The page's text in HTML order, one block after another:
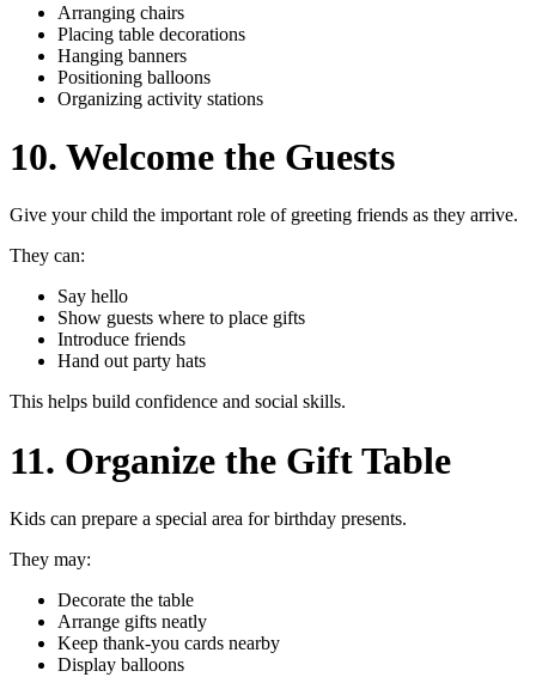
Arranging chairs
Placing table decorations
Hanging banners
Positioning balloons
Organizing activity stations
10. Welcome the Guests
Give your child the important role of greeting friends as they arrive.
They can:
Say hello
Show guests where to place gifts
Introduce friends
Hand out party hats
This helps build confidence and social skills.
11. Organize the Gift Table
Kids can prepare a special area for birthday presents.
They may:
Decorate the table
Arrange gifts neatly
Keep thank-you cards nearby
Display balloons